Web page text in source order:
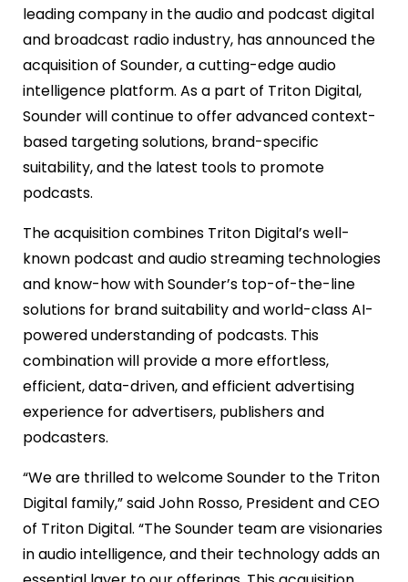
leading company in the audio and podcast digital
and broadcast radio industry, has announced the
acquisition of Sounder, a cutting-edge audio
intelligence platform. As a part of Triton Digital,
Sounder will continue to offer advanced context-
based targeting solutions, brand-specific
suitability, and the latest tools to promote
podcasts.
The acquisition combines Triton Digital’s well-
known podcast and audio streaming technologies
and know-how with Sounder’s top-of-the-line
solutions for brand suitability and world-class AI-
powered understanding of podcasts. This
combination will provide a more effortless,
efficient, data-driven, and efficient advertising
experience for advertisers, publishers and
podcasters.
“We are thrilled to welcome Sounder to the Triton
Digital family,” said John Rosso, President and CEO
of Triton Digital. “The Sounder team are visionaries
in audio intelligence, and their technology adds an